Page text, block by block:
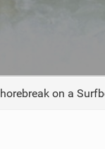
on a